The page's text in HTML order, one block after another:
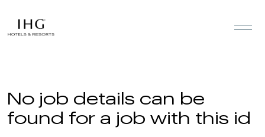
No job details can be
found for a job with this id